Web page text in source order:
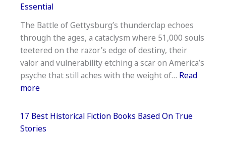
Healing
Reads
Essential
The Battle of Gettysburg’s thunderclap echoes
through the ages, a cataclysm where 51,000 souls
teetered on the razor’s edge of destiny, their
valor and vulnerability etching a scar on America’s
psyche that still aches with the weight of… Read
more:
Books
About
17 Best Historical Fiction Books Based On True
Stories